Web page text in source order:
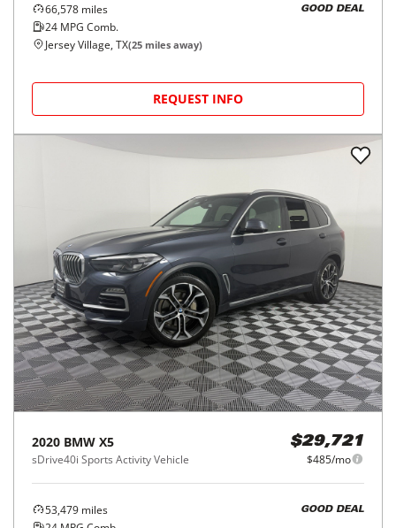
66,578 miles
24 MPG Comb.
GOOD DEAL
Jersey Village, TX(25 miles away)
REQUEST INFO
2020 BMW X5
sDrive40i Sports Activity Vehicle
$29,721
$485/mo
53,479 miles
GOOD DEAL